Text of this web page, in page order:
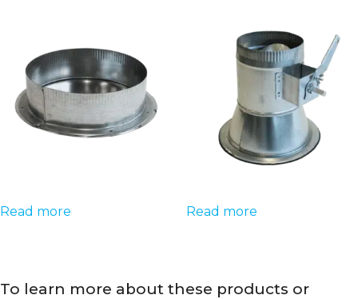
Read more Read more
To learn more about these products or